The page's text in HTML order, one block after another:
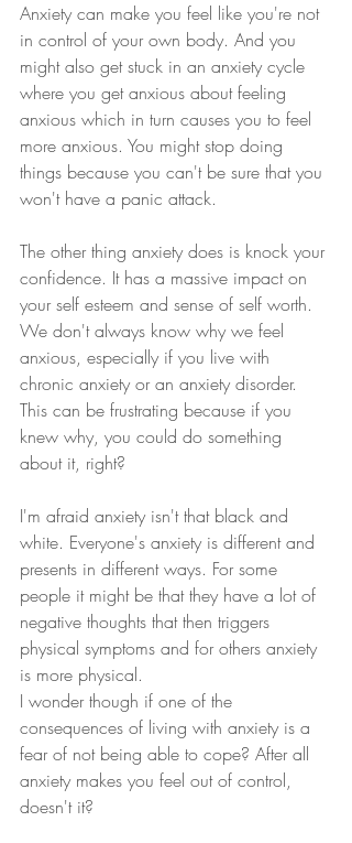
Anxiety can make you feel like you're not
in control of your own body. And you
might also get stuck in an anxiety cycle
where you get anxious about feeling
anxious which in turn causes you to feel
more anxious. You might stop doing
things because you can't be sure that you
won't have a panic attack.
The other thing anxiety does is knock your
confidence. It has a massive impact on
your self esteem and sense of self worth.
We don't always know why we feel
anxious, especially if you live with
chronic anxiety or an anxiety disorder.
This can be frustrating because if you
knew why, you could do something
about it, right?
I'm afraid anxiety isn't that black and
white. Everyone's anxiety is different and
presents in different ways. For some
people it might be that they have a lot of
negative thoughts that then triggers
physical symptoms and for others anxiety
is more physical.
I wonder though if one of the
consequences of living with anxiety is a
fear of not being able to cope? After all
anxiety makes you feel out of control,
doesn't it?